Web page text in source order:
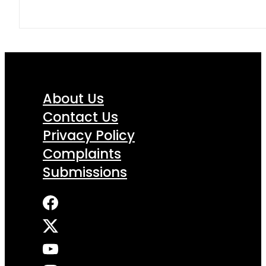
About Us
Contact Us
Privacy Policy
Complaints
Submissions